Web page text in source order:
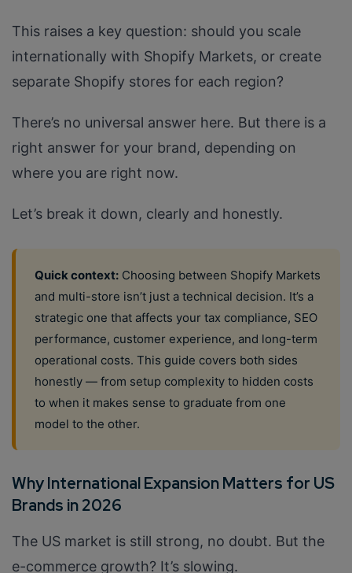
This raises a key question: should you scale
internationally with Shopify Markets, or create
separate Shopify stores for each region?
There’s no universal answer here. But there is a
right answer for your brand, depending on
where you are right now.
Let’s break it down, clearly and honestly.
Quick context: Choosing between Shopify Markets
and multi-store isn’t just a technical decision. It’s a
strategic one that affects your tax compliance, SEO
performance, customer experience, and long-term
operational costs. This guide covers both sides
honestly — from setup complexity to hidden costs
to when it makes sense to graduate from one
model to the other.
Why International Expansion Matters for US
Brands in 2026
The US market is still strong, no doubt. But the
e-commerce growth? It’s slowing.